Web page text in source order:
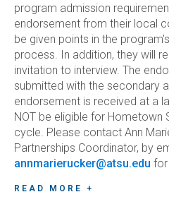
program admission
endorsement from their local
be given points in the
process. In addition, they will
invitation to interview. The
submitted with the secondary
endorsement is received at a
NOT be eligible for Hometown
cycle. Please contact Ann
Partnerships Coordinator, by
annmarierucker@atsu.edu
READ MORE +